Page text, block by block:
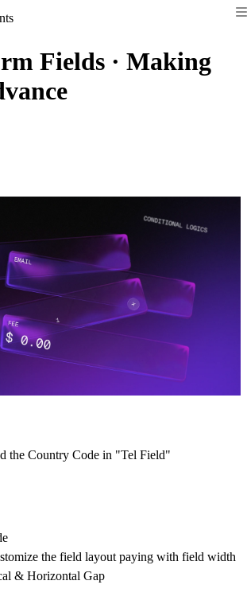
Fields · Making
the Country Code in "Tel Field"
the field layout paying with field width
& Horizontal Gap